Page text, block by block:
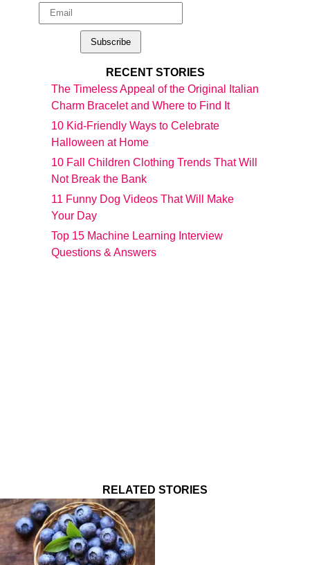
RECENT STORIES
The Timeless Appeal of the Original Italian
Charm Bracelet and Where to Find It
10 Kid-Friendly Ways to Celebrate
Halloween at Home
10 Fall Children Clothing Trends That Will
Not Break the Bank
11 Funny Dog Videos That Will Make
Your Day
Top 15 Machine Learning Interview
Questions & Answers
RELATED STORIES